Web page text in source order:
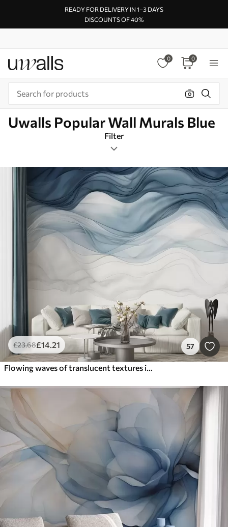
READY FOR DELIVERY IN 1–3 DAYS
DISCOUNTS OF 40%
0 0
Uwalls Popular Wall Murals Blue
Filter
Watercolor
Mural Layout
Blue
Smart
Reset Filters
£23.68£14.21 57
Flowing waves of translucent textures in shades of dark blue , light blue and white on a light background